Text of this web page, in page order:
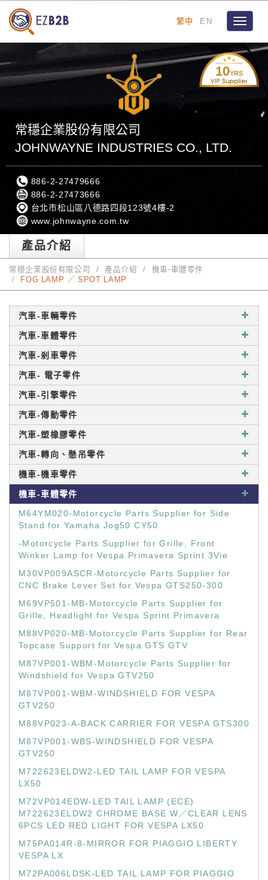
繁中 EN
Toggle
10YRS
常穩企業股份有限公司
JOHNWAYNE INDUSTRIES CO., LTD.
886-2-27479666
886-2-27473666
台北市松山區八德路四段123號4樓-2
www.johnwayne.com.tw
產品介紹
常穩企業股份有限公司 產品介紹
機車-車體零件
FOG LAMP ／ SPOT LAMP
汽車-車輛零件
汽車-車體零件
汽車-剎車零件
汽車- 電子零件
汽車-引擎零件
汽車-傳動零件
汽車-塑橡膠零件
汽車-轉向、懸吊零件
機車-機車零件
機車-車體零件
M64YM020-Motorcycle Parts Supplier for Side
Stand for Yamaha Jog50 CY50
-Motorcycle Parts Supplier for Grille, Front
Winker Lamp for Vespa Primavera Sprint 3Vie
M30VP009ASCR-Motorcycle Parts Supplier for
CNC Brake Lever Set for Vespa GTS250-300
M69VP501-MB-Motorcycle Parts Supplier for
Grille, Headlight for Vespa Sprint Primavera
M88VP020-MB-Motorcycle Parts Supplier for Rear
Topcase Support for Vespa GTS GTV
M87VP001-WBM-Motorcycle Parts Supplier for
Windshield for Vespa GTV250
M87VP001-WBM-WINDSHIELD FOR VESPA
GTV250
M88VP023-A-BACK CARRIER FOR VESPA GTS300
M87VP001-WBS-WINDSHIELD FOR VESPA
GTV250
M722623ELDW2-LED TAIL LAMP FOR VESPA
LX50
M72VP014EDW-LED TAIL LAMP (ECE)
M722623ELDW2 CHROME BASE W／CLEAR LENS
6PCS LED RED LIGHT FOR VESPA LX50
M75PA014R-8-MIRROR FOR PIAGGIO LIBERTY
VESPA LX
M72PA006LDSK-LED TAIL LAMP FOR PIAGGIO